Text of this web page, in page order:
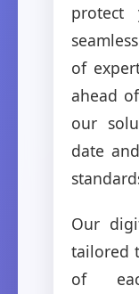
protect
of
ahead
our
date
Our
tailored
of